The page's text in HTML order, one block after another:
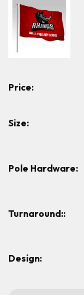
Price:
Size:
Pole Hardware:
Turnaround::
Design: